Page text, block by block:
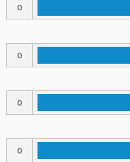
0
0
0
0